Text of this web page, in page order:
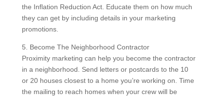
the Inflation Reduction Act. Educate them on how much
they can get by including details in your marketing
promotions.
5. Become The Neighborhood Contractor
Proximity marketing can help you become the contractor
in a neighborhood. Send letters or postcards to the 10
or 20 houses closest to a home you’re working on. Time
the mailing to reach homes when your crew will be